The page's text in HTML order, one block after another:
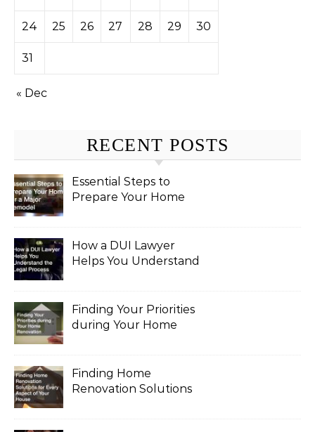
24 25 26 27 28 29 30
31
« Dec
RECENT POSTS
Essential Steps to
Prepare Your Home
How a DUI Lawyer
Helps You Understand
Finding Your Priorities
during Your Home
Finding Home
Renovation Solutions